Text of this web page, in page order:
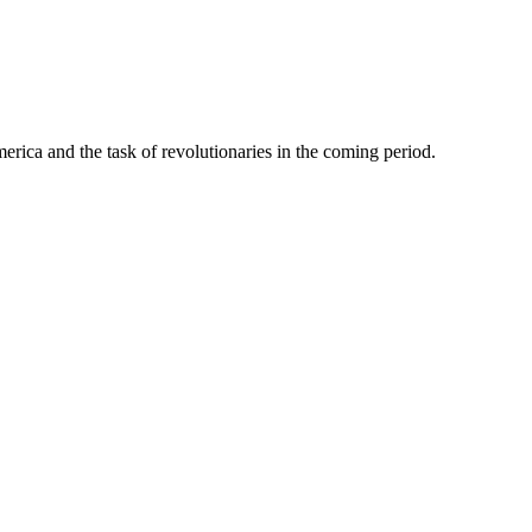
and the task of revolutionaries in the coming period.